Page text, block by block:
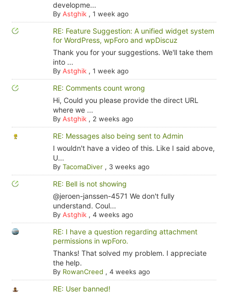
developme...
By Astghik, 1 week ago
RE: Feature Suggestion: A unified widget system
for WordPress, wpForo and wpDiscuz
Thank you for your suggestions. We'll take them
into ...
By Astghik, 1 week ago
RE: Comments count wrong
Hi, Could you please provide the direct URL
where we ...
By Astghik, 2 weeks ago
RE: Messages also being sent to Admin
I wouldn't have a video of this. Like I said above,
U...
By TacomaDiver, 3 weeks ago
RE: Bell is not showing
@jeroen-janssen-4571 We don't fully
understand. Coul...
By Astghik, 4 weeks ago
RE: I have a question regarding attachment
permissions in wpForo.
Thanks! That solved my problem. I appreciate
the help.
By RowanCreed , 4 weeks ago
RE: User banned!